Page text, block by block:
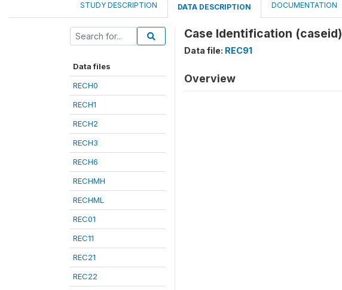
STUDY DESCRIPTION DATA DESCRIPTION DOCUMENTATION
Data files
RECH0
RECH1
RECH2
RECH3
RECH6
RECHMH
RECHML
REC01
REC11
REC21
REC22
Case Identification (caseid)
Data file: REC91
Overview